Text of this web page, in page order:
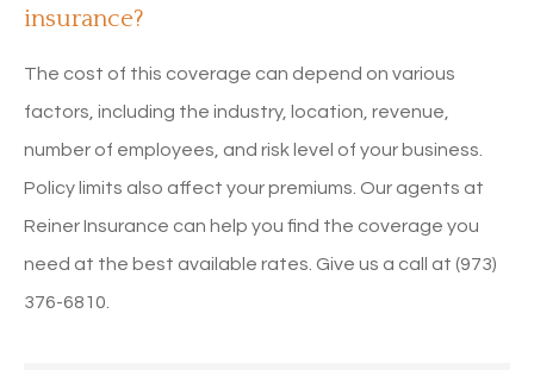
insurance?
The cost of this coverage can depend on various
factors, including the industry, location, revenue,
number of employees, and risk level of your business.
Policy limits also affect your premiums. Our agents at
Reiner Insurance can help you find the coverage you
need at the best available rates. Give us a call at (973)
376-6810.